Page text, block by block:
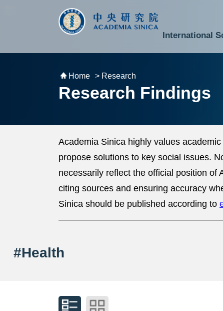
跳到主要內容區塊
International
Home > Research
Research Findings
Academia Sinica highly values
propose solutions to key social issues.
necessarily reflect the official position of
citing sources and ensuring accuracy
Sinica should be published according to
#Health